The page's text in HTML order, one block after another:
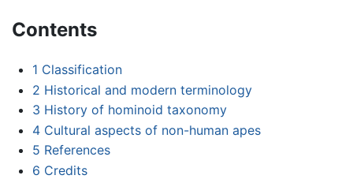
Contents
1 Classification
2 Historical and modern terminology
3 History of hominoid taxonomy
4 Cultural aspects of non-human apes
5 References
6 Credits